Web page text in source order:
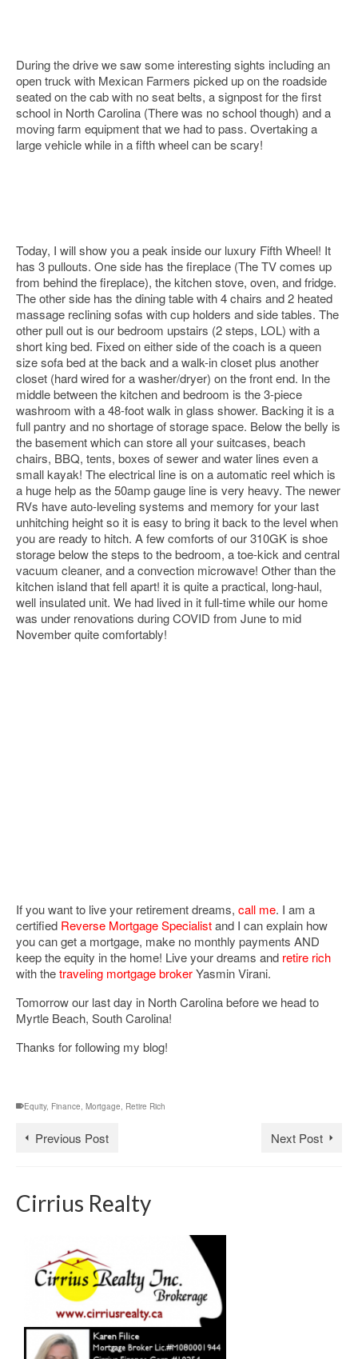
During the drive we saw some interesting sights including an
open truck with Mexican Farmers picked up on the roadside
seated on the cab with no seat belts, a signpost for the first
school in North Carolina (There was no school though) and a
moving farm equipment that we had to pass. Overtaking a
large vehicle while in a fifth wheel can be scary!
Today, I will show you a peak inside our luxury Fifth Wheel! It
has 3 pullouts. One side has the fireplace (The TV comes up
from behind the fireplace), the kitchen stove, oven, and fridge.
The other side has the dining table with 4 chairs and 2 heated
massage reclining sofas with cup holders and side tables. The
other pull out is our bedroom upstairs (2 steps, LOL) with a
short king bed. Fixed on either side of the coach is a queen
size sofa bed at the back and a walk-in closet plus another
closet (hard wired for a washer/dryer) on the front end. In the
middle between the kitchen and bedroom is the 3-piece
washroom with a 48-foot walk in glass shower. Backing it is a
full pantry and no shortage of storage space. Below the belly is
the basement which can store all your suitcases, beach
chairs, BBQ, tents, boxes of sewer and water lines even a
small kayak! The electrical line is on a automatic reel which is
a huge help as the 50amp gauge line is very heavy. The newer
RVs have auto-leveling systems and memory for your last
unhitching height so it is easy to bring it back to the level when
you are ready to hitch. A few comforts of our 310GK is shoe
storage below the steps to the bedroom, a toe-kick and central
vacuum cleaner, and a convection microwave! Other than the
kitchen island that fell apart! it is quite a practical, long-haul,
well insulated unit. We had lived in it full-time while our home
was under renovations during COVID from June to mid
November quite comfortably!
If you want to live your retirement dreams, call me. I am a
certified Reverse Mortgage Specialistand I can explain how
you can get a mortgage, make no monthly payments AND
keep the equity in the home! Live your dreams and retire rich
with thetraveling mortgage brokerYasmin Virani.
Tomorrow our last day in North Carolina before we head to
Myrtle Beach, South Carolina!
Thanks for following my blog!
Equity, Finance, Mortgage, Retire Rich
Previous Post Next Post
Cirrius Realty